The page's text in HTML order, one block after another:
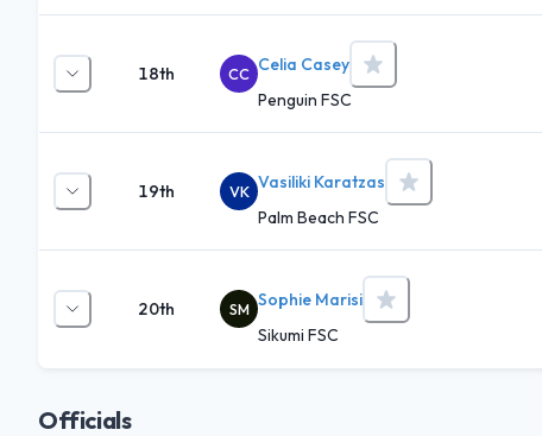
18th CC Celia Casey
Penguin FSC
19th VK Vasiliki Karatzas
Palm Beach FSC
20th SM Sophie Marisi
Sikumi FSC
Officials